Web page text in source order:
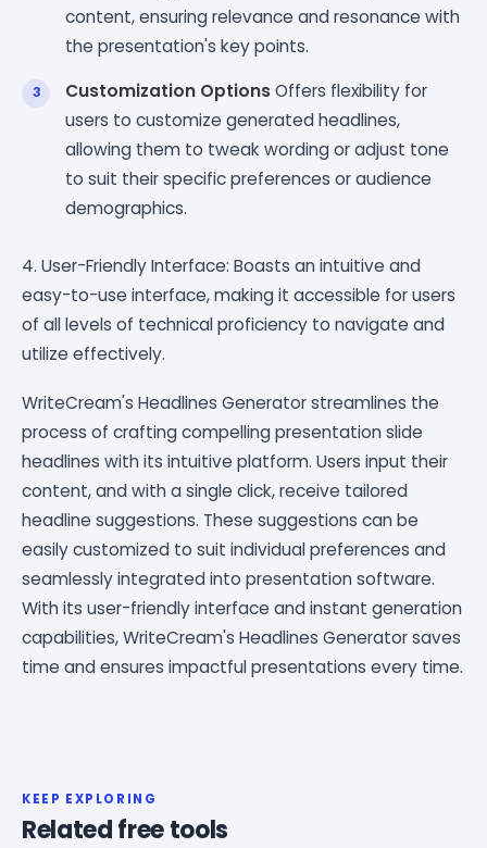
content, ensuring relevance and resonance with
the presentation's key points.
Customization OptionsOffers flexibility for
users to customize generated headlines,
allowing them to tweak wording or adjust tone
to suit their specific preferences or audience
demographics.
4. User-Friendly Interface: Boasts an intuitive and
easy-to-use interface, making it accessible for users
of all levels of technical proficiency to navigate and
utilize effectively.
WriteCream's Headlines Generator streamlines the
process of crafting compelling presentation slide
headlines with its intuitive platform. Users input their
content, and with a single click, receive tailored
headline suggestions. These suggestions can be
easily customized to suit individual preferences and
seamlessly integrated into presentation software.
With its user-friendly interface and instant generation
capabilities, WriteCream's Headlines Generator saves
time and ensures impactful presentations every time.
KEEP EXPLORING
Related free tools